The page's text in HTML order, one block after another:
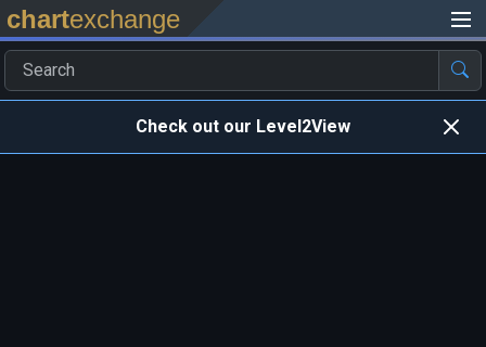
chartexchange
Check out our Level2View